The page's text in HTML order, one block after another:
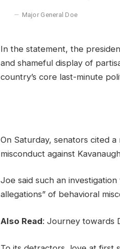
Major General Doe
In the statement, the
and shameful display of
country’s core last-minute
On Saturday, senators cited
misconduct against
Joe said such an
allegations” of behavioral
Also Read: Journey towards